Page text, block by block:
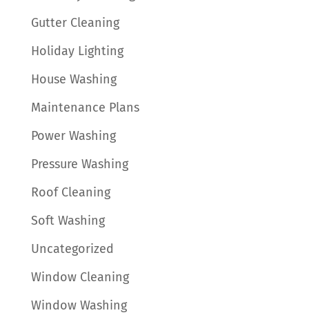
Gutter Cleaning
Holiday Lighting
House Washing
Maintenance Plans
Power Washing
Pressure Washing
Roof Cleaning
Soft Washing
Uncategorized
Window Cleaning
Window Washing